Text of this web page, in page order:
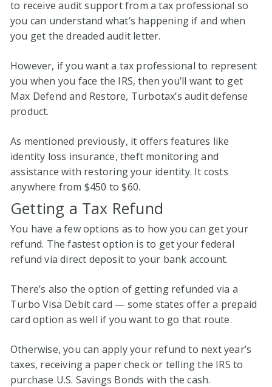
to receive audit support from a tax professional so
you can understand what’s happening if and when
you get the dreaded audit letter.
However, if you want a tax professional to represent
you when you face the IRS, then you’ll want to get
Max Defend and Restore, Turbotax’s audit defense
product.
As mentioned previously, it offers features like
identity loss insurance, theft monitoring and
assistance with restoring your identity. It costs
anywhere from $450 to $60.
Getting a Tax Refund
You have a few options as to how you can get your
refund. The fastest option is to get your federal
refund via direct deposit to your bank account.
There’s also the option of getting refunded via a
Turbo Visa Debit card — some states offer a prepaid
card option as well if you want to go that route.
Otherwise, you can apply your refund to next year’s
taxes, receiving a paper check or telling the IRS to
purchase U.S. Savings Bonds with the cash.